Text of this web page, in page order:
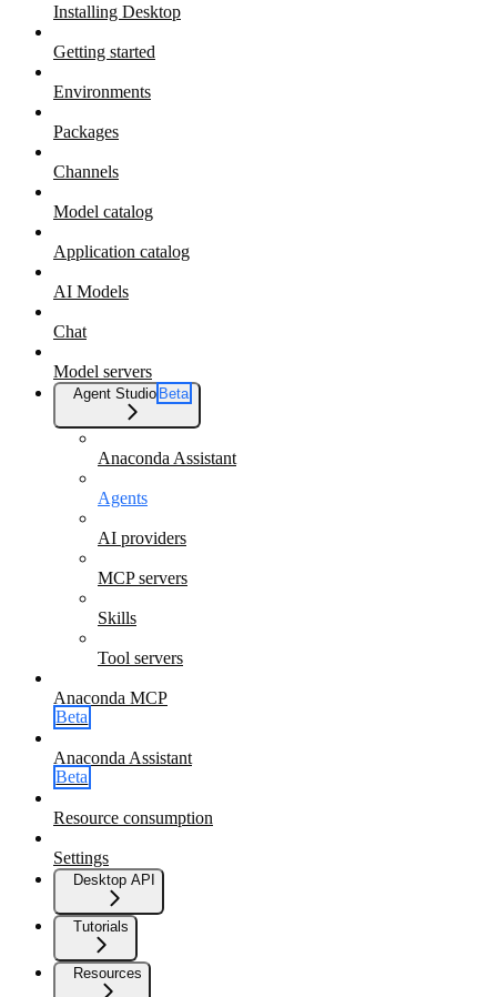
Installing Desktop
Getting started
Environments
Packages
Channels
Model catalog
Application catalog
AI Models
Chat
Model servers
Agent Studio Beta
Anaconda Assistant
Agents
AI providers
MCP servers
Skills
Tool servers
Anaconda MCP
Beta
Anaconda Assistant
Beta
Resource consumption
Settings
Desktop API
Tutorials
Resources